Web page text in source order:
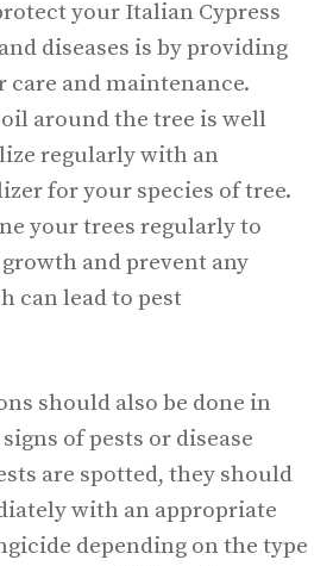
your Italian Cypress
diseases is by providing
and maintenance.
around the tree is well
regularly with an
for your species of tree.
your trees regularly to
and prevent any
can lead to pest
should also be done in
of pests or disease
are spotted, they should
with an appropriate
depending on the type